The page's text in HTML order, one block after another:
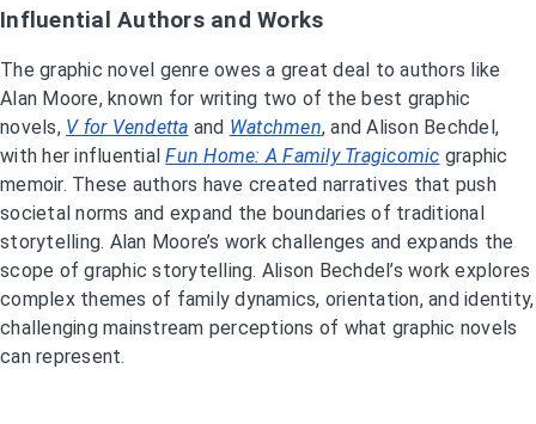
Influential Authors and Works
The graphic novel genre owes a great deal to authors like
Alan Moore, known for writing two of the best graphic
novels, V for Vendetta and Watchmen, and Alison Bechdel,
with her influentialFun Home: A Family Tragicomic graphic
memoir. These authors have created narratives that push
societal norms and expand the boundaries of traditional
storytelling. Alan Moore’s work challenges and expands the
scope of graphic storytelling. Alison Bechdel’s work explores
complex themes of family dynamics, orientation, and identity,
challenging mainstream perceptions of what graphic novels
can represent.